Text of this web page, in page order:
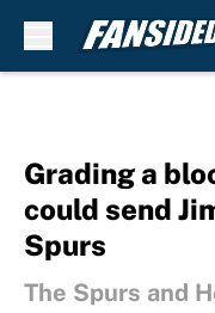
Grading a
could send
Spurs
The Spurs and